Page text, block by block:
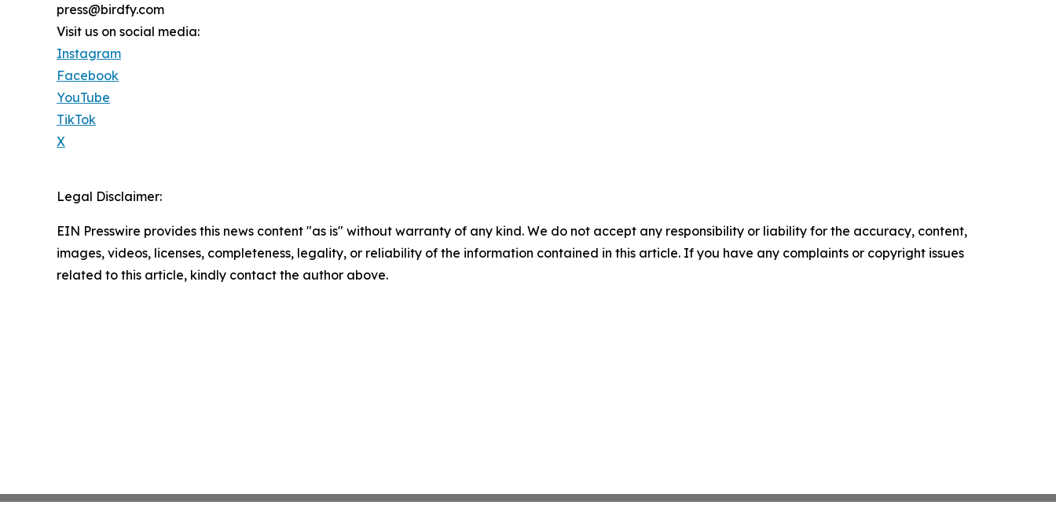
press@birdfy.com
Visit us on social media:
Instagram
Facebook
YouTube
TikTok
X
Legal Disclaimer:
EIN Presswire provides this news content "as is" without warranty of any kind. We do not accept any responsibility or liability for the accuracy, content,
images, videos, licenses, completeness, legality, or reliability of the information contained in this article. If you have any complaints or copyright issues
related to this article, kindly contact the author above.